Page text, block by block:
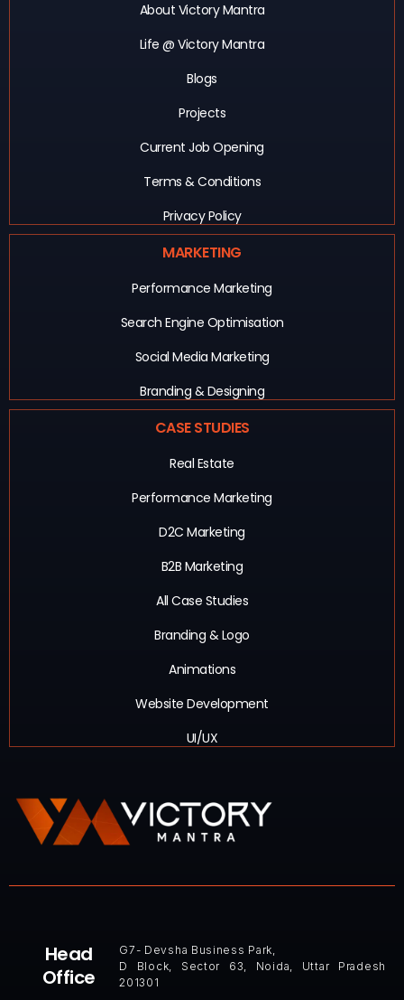
About Victory Mantra
Life @ Victory Mantra
Blogs
Projects
Current Job Opening
Terms & Conditions
Privacy Policy
MARKETING
Performance Marketing
Search Engine Optimisation
Social Media Marketing
Branding & Designing
CASE STUDIES
Real Estate
Performance Marketing
D2C Marketing
B2B Marketing
All Case Studies
Branding & Logo
Animations
Website Development
UI/UX
Head
Office
G7- Devsha Business Park,
D Block, Sector 63, Noida, Uttar Pradesh
201301